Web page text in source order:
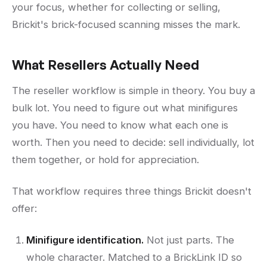
your focus, whether for collecting or selling,
Brickit's brick-focused scanning misses the mark.
What Resellers Actually Need
The reseller workflow is simple in theory. You buy a
bulk lot. You need to figure out what minifigures
you have. You need to know what each one is
worth. Then you need to decide: sell individually, lot
them together, or hold for appreciation.
That workflow requires three things Brickit doesn't
offer:
Minifigure identification. Not just parts. The
whole character. Matched to a BrickLink ID so